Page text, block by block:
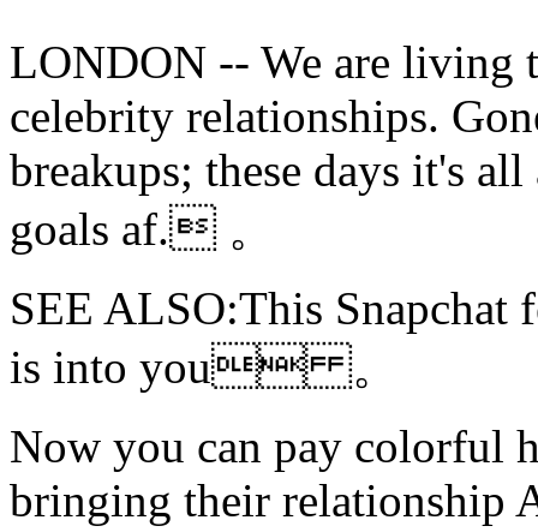
LONDON -- We are living
celebrity relationships.
breakups; these days it's
goals af. 。
SEE ALSO:This Snapchat
is into you 。
Now you can pay colorful
bringing their relationship